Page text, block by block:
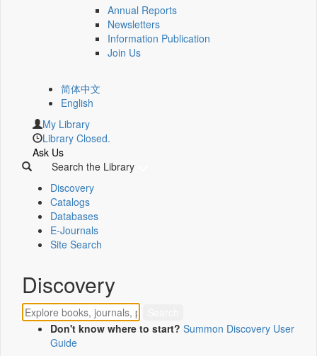
Annual Reports
Newsletters
Information Publication
Join Us
简体中文
English
My Library
Library Closed.
Ask Us
Search the Library
Discovery
Catalogs
Databases
E-Journals
Site Search
Discovery
Don't know where to start? Summon Discovery User
Guide